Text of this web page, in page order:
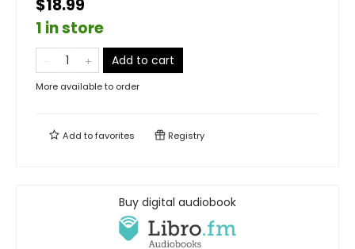
$18.99
1 in store
Add to cart
More available to order
Add tofavorites Registry
Buy digital audiobook